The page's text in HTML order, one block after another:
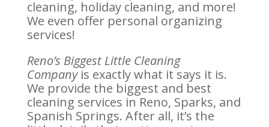
cleaning, holiday cleaning, and more!
We even offer personal organizing
services!
Reno’s Biggest Little Cleaning
Companyis exactly what it says it is.
We provide the biggest and best
cleaning services in Reno, Sparks, and
Spanish Springs. After all, it’s the